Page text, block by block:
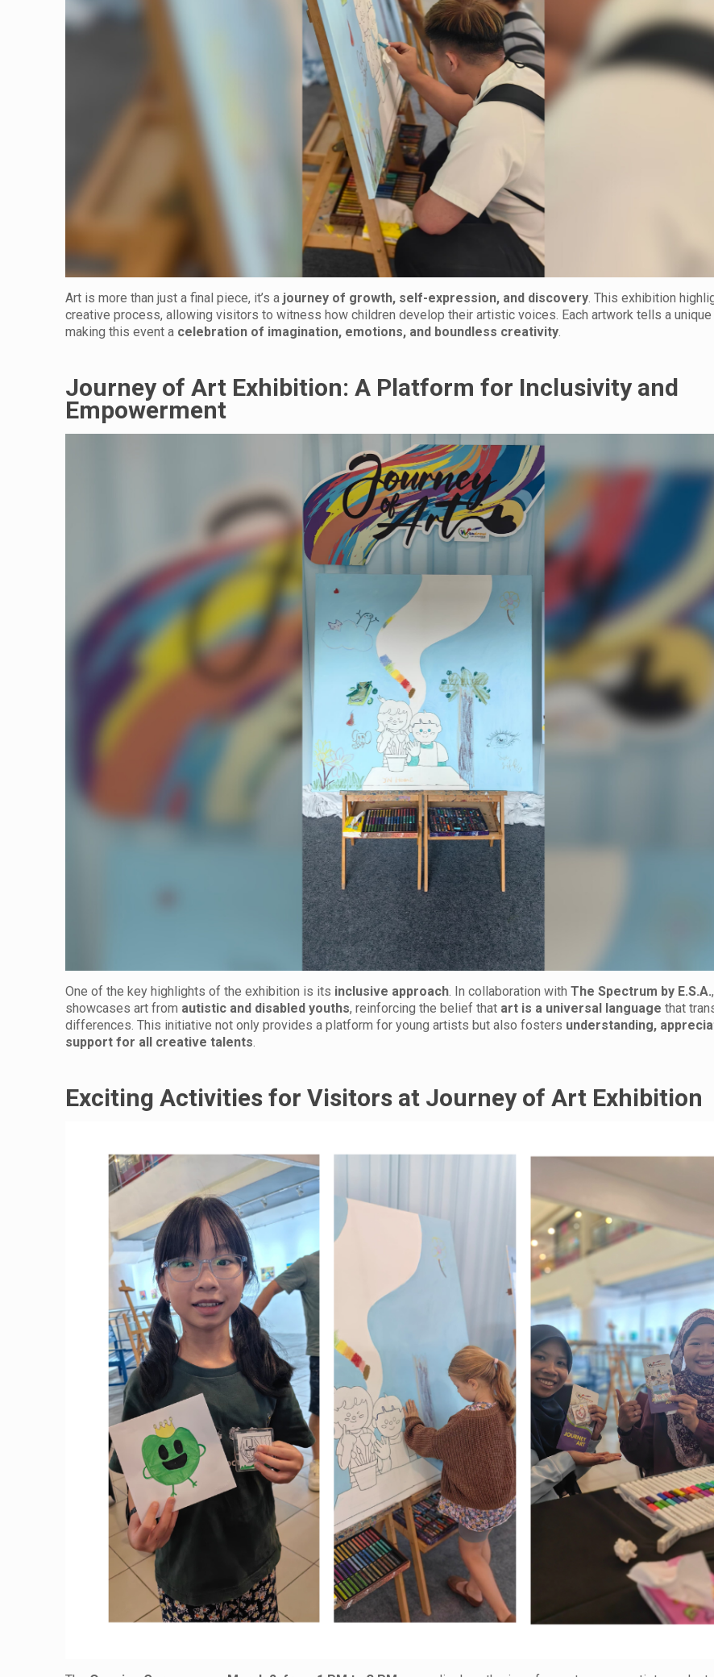
Art is more than just a final piece, it’s a journey of growth, self-expression, and discovery . This exhibition
creative process, allowing visitors to witness how children develop their artistic voices. Each artwork tells a unique
making this event a celebration of imagination, emotions, and boundless creativity
Journey of Art Exhibition: A Platform for Inclusivity and
Empowerment
One of the key highlights of the exhibition is its inclusive approach. In collaboration withThe Spectrum by E.S.A.
showcases art from autistic and disabled youths, reinforcing the belief that art is a universal language that
differences. This initiative not only provides a platform for young artists but also fosters understanding,
support for all creative talents.
Exciting Activities for Visitors at Journey of Art Exhibition